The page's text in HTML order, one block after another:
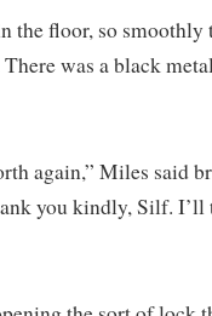
the floor, so smoothly
was a black
again,” Miles said
you kindly, Silf. I’ll